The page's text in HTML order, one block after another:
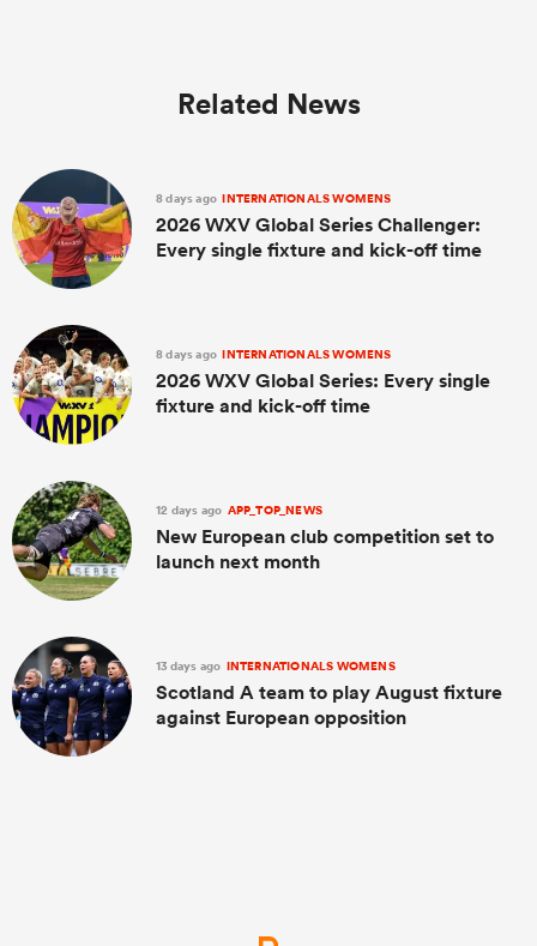
Related News
8 days ago INTERNATIONALS WOMENS
2026 WXV Global Series Challenger:
Every single fixture and kick-off time
8 days ago INTERNATIONALS WOMENS
2026 WXV Global Series: Every single
fixture and kick-off time
12 days ago APP_TOP_NEWS
New European club competition set to
launch next month
13 days ago INTERNATIONALS WOMENS
Scotland A team to play August fixture
against European opposition